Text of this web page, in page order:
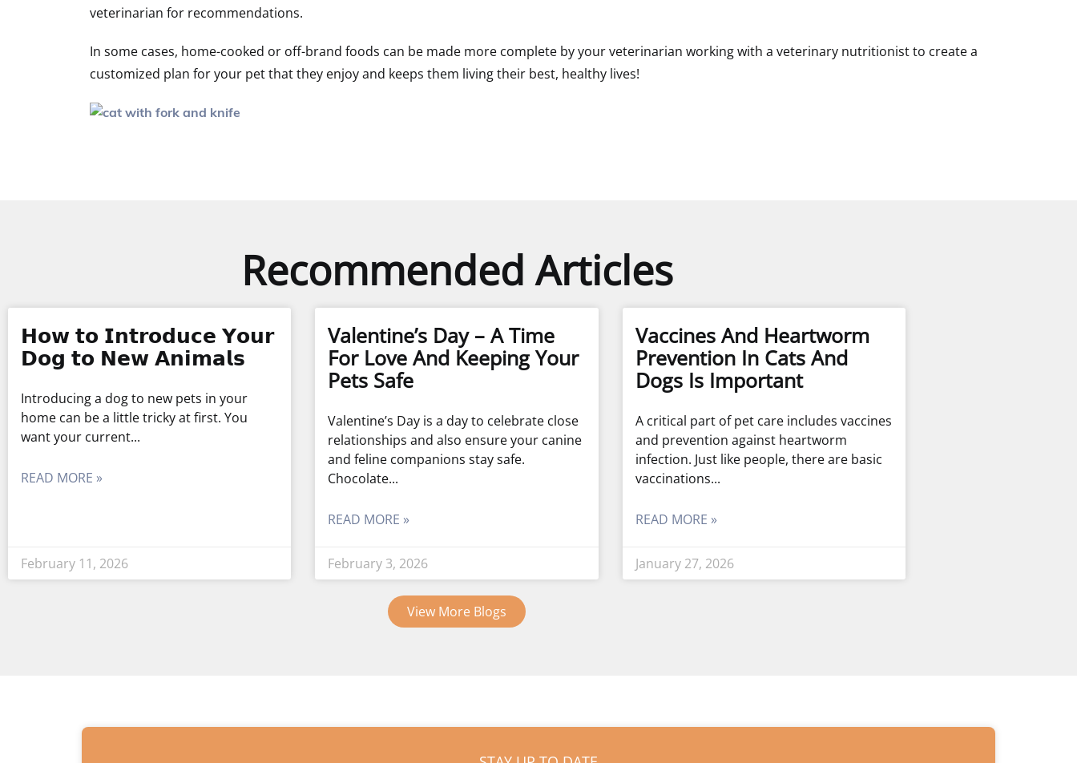
veterinarian for recommendations.
In some cases, home-cooked or off-brand foods can be made more complete by your veterinarian working with a veterinary nutritionist to create a
customized plan for your pet that they enjoy and keeps them living their best, healthy lives!
Recommended Articles
𝗛𝗼𝘄 𝘁𝗼 𝗜𝗻𝘁𝗿𝗼𝗱𝘂𝗰𝗲 𝗬𝗼𝘂𝗿
𝗗𝗼𝗴 𝘁𝗼 𝗡𝗲𝘄 𝗔𝗻𝗶𝗺𝗮𝗹𝘀
Introducing a dog to new pets in your
home can be a little tricky at first. You
want your current
READ MORE »
February 11, 2026
Valentine’s Day – A Time
For Love And Keeping Your
Pets Safe
Valentine’s Day is a day to celebrate close
relationships and also ensure your canine
and feline companions stay safe.
Chocolate
READ MORE »
February 3, 2026
Vaccines And Heartworm
Prevention In Cats And
Dogs Is Important
A critical part of pet care includes vaccines
and prevention against heartworm
infection. Just like people, there are basic
vaccinations
READ MORE »
January 27, 2026
View More Blogs